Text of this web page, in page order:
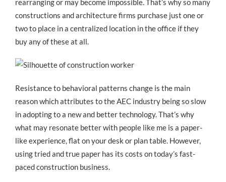
rearranging or may become impossible. That’s why so many
constructions and architecture firms purchase just one or
two to place in a centralized location in the office if they
buy any of these at all.
Resistance to behavioral patterns change is the main
reason which attributes to the AEC industry being so slow
in adopting to a new and better technology. That’s why
what may resonate better with people like me is a paper-
like experience, flat on your desk or plan table. However,
using tried and true paper has its costs on today’s fast-
paced construction business.